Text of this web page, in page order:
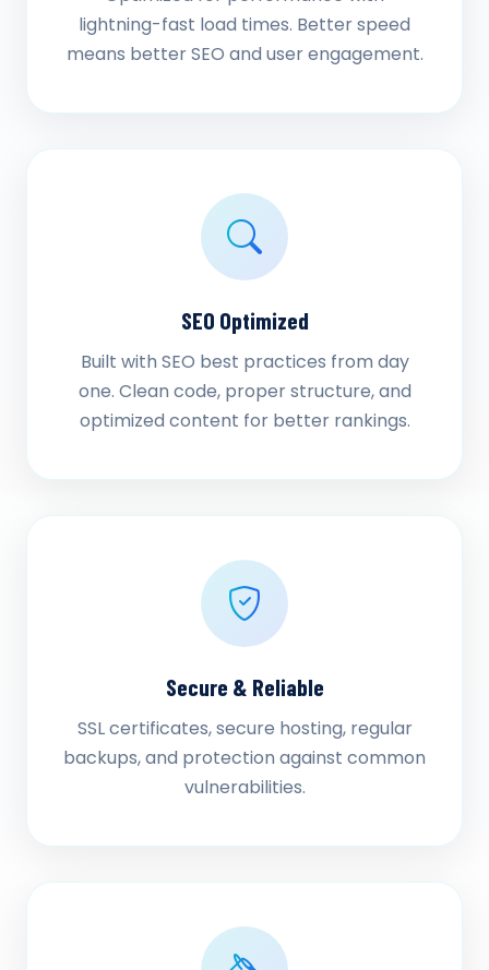
lightning-fast load times. Better speed
means better SEO and user engagement.
SEO Optimized
Built with SEO best practices from day
one. Clean code, proper structure, and
optimized content for better rankings.
Secure & Reliable
SSL certificates, secure hosting, regular
backups, and protection against common
vulnerabilities.